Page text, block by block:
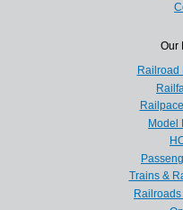
Our
Railroad
Model
Trains &